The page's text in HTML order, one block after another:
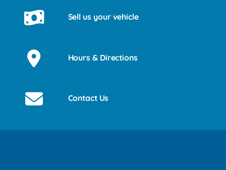
Sell us your vehicle
Hours & Directions
Contact Us